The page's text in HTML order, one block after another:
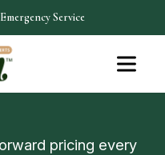
Service
pricing every